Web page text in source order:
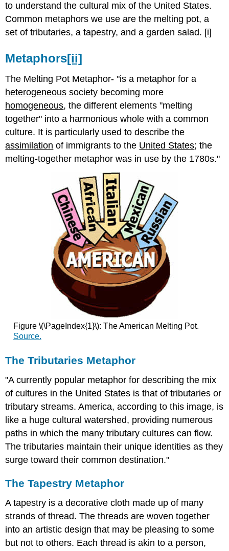
to understand the cultural mix of the United States.
Common metaphors we use are the melting pot, a
set of tributaries, a tapestry, and a garden salad. [i]
Metaphors[ii]
The Melting Pot Metaphor- "is a metaphor for a
heterogeneous society becoming more
homogeneous, the different elements "melting
together" into a harmonious whole with a common
culture. It is particularly used to describe the
assimilation of immigrants to the United States; the
melting-together metaphor was in use by the 1780s."
Figure \(\PageIndex{1}\): The American Melting Pot.
Source.
The Tributaries Metaphor
"A currently popular metaphor for describing the mix
of cultures in the United States is that of tributaries or
tributary streams. America, according to this image, is
like a huge cultural watershed, providing numerous
paths in which the many tributary cultures can flow.
The tributaries maintain their unique identities as they
surge toward their common destination."
The Tapestry Metaphor
A tapestry is a decorative cloth made up of many
strands of thread. The threads are woven together
into an artistic design that may be pleasing to some
but not to others. Each thread is akin to a person,